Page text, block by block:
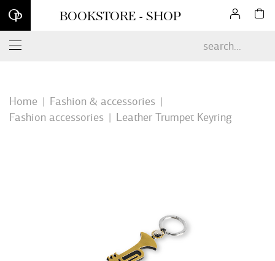
Sign up for our newsletter and enjoy 10% off your first online
order*
BOOKSTORE - SHOP
Home
Fashion & accessories
Fashion accessories
Leather Trumpet Keyring